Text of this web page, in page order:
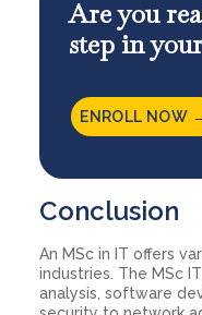
Are you
step in
ENROLL NOW
Conclusion
An MSc in IT offers
industries. The MSc
analysis, software